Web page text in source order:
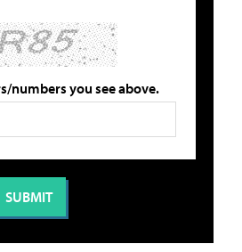
numbers you see above.